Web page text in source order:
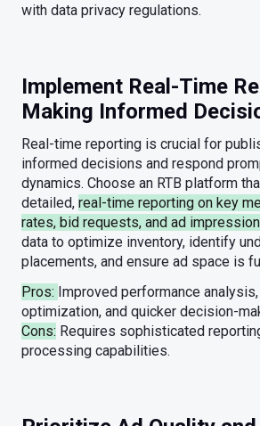
with data privacy regulations.
Implement Real-Time
Making Informed
Real-time reporting is crucial for
informed decisions and respond
dynamics. Choose an RTB platform
detailed, real-time reporting on key
rates, bid requests, and ad
data to optimize inventory, identify
placements, and ensure ad space is
Pros: Improved performance
optimization, and quicker decision-
Cons: Requires sophisticated
processing capabilities.